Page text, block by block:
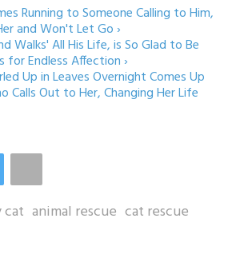
Running to Someone Calling to Him,
and Won't Let Go ›
Walks' All His Life, is So Glad to Be
for Endless Affection ›
Up in Leaves Overnight Comes Up
Calls Out to Her, Changing Her Life
animal rescue cat rescue